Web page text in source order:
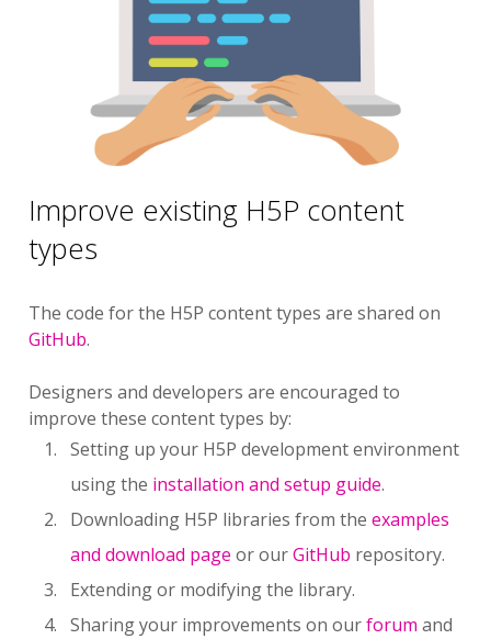
Improve existing H5P content
types
The code for the H5P content types are shared on
GitHub.
Designers and developers are encouraged to
improve these content types by:
Setting up your H5P development environment
using the installation and setup guide.
Downloading H5P libraries from the examples
and download page or ourGitHub repository.
Extending or modifying the library.
Sharing your improvements on ourforum and